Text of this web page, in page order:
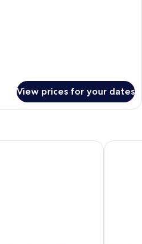
View prices for your dates
Centre NH